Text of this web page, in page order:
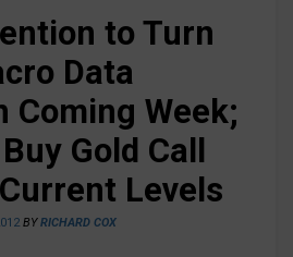
to Turn
Data
Coming Week;
Gold Call
Levels
BYRICHARD COX